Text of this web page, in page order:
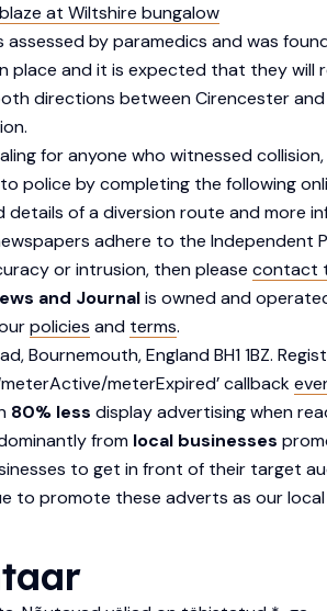
at Wiltshire bungalow
by paramedics and was
place and it is expected that they will
directions between Cirencester
for anyone who witnessed
police by completing the following
details of a diversion route and more
adhere to the Independent
or intrusion, then please contact
and Journalis owned and
policies and terms.
Bournemouth, England BH1 1BZ.
meterExpired’ callback
80% less display advertising when
from local businesses
to get in front of their target
promote these adverts as our